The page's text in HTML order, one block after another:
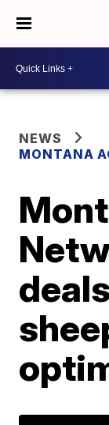
NEWS
MONTANA